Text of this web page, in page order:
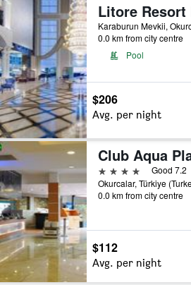
Karaburun Mevkii,
0.0 km from city centre
Pool
$206
Avg. per night
Club Aqua
4 stars
Good 7.2
Okurcalar, Türkiye
0.0 km from city centre
$112
Avg. per night